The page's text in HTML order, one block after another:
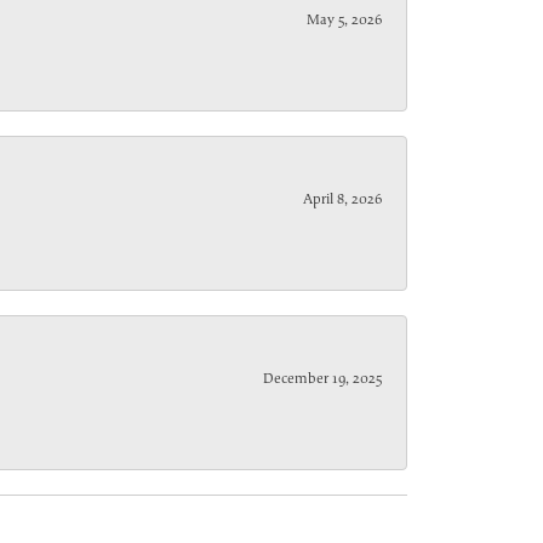
May 5, 2026
April 8, 2026
December 19, 2025